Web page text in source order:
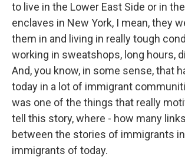
to live in the Lower East Side or in
enclaves in New York, I mean, they
them in and living in really tough
working in sweatshops, long hours,
And, you know, in some sense, that
today in a lot of immigrant
was one of the things that really
tell this story, where - how many
between the stories of immigrants
immigrants of today.